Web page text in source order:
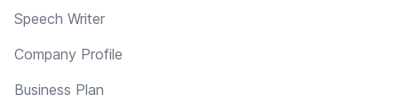
Speech Writer
Company Profile
Business Plan